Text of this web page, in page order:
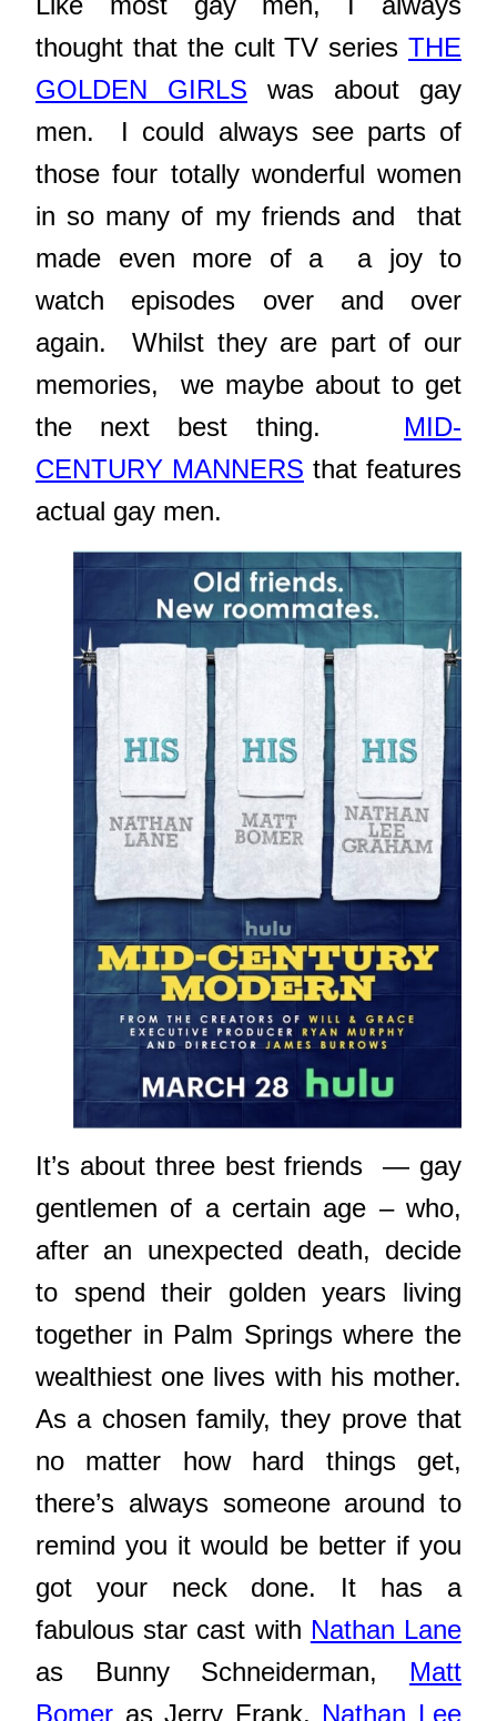
thought that the cult TV series THE
GOLDEN GIRLS was about gay
men. I could always see parts of
those four totally wonderful women
in so many of my friends and that
made even more of a a joy to
watch episodes over and over
again. Whilst they are part of our
memories, we maybe about to get
the next best thing. MID-
CENTURY MANNERS that features
actual gay men.
It’s about three best friends — gay
gentlemen of a certain age – who,
after an unexpected death, decide
to spend their golden years living
together in Palm Springs where the
wealthiest one lives with his mother.
As a chosen family, they prove that
no matter how hard things get,
there’s always someone around to
remind you it would be better if you
got your neck done. It has a
fabulous star cast with Nathan Lane
as Bunny Schneiderman, Matt
Bomer as Jerry Frank, Nathan Lee